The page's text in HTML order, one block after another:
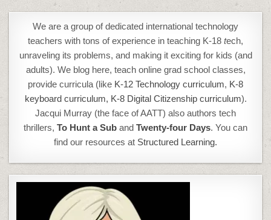
We are a group of dedicated international technology
teachers with tons of experience in teaching K-18 tech,
unraveling its problems, and making it exciting for kids (and
adults). We blog here, teach online grad school classes,
provide curricula (like K-12 Technology curriculum, K-8
keyboard curriculum, K-8 Digital Citizenship curriculum).
Jacqui Murray (the face of AATT) also authors tech
thrillers, To Hunt a Sub and Twenty-four Days. You can
find our resources at Structured Learning.